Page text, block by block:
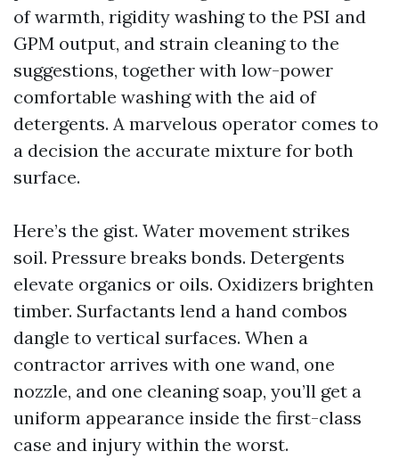
of warmth, rigidity washing to the PSI and
GPM output, and strain cleaning to the
suggestions, together with low-power
comfortable washing with the aid of
detergents. A marvelous operator comes to
a decision the accurate mixture for both
surface.
Here’s the gist. Water movement strikes
soil. Pressure breaks bonds. Detergents
elevate organics or oils. Oxidizers brighten
timber. Surfactants lend a hand combos
dangle to vertical surfaces. When a
contractor arrives with one wand, one
nozzle, and one cleaning soap, you’ll get a
uniform appearance inside the first-class
case and injury within the worst.